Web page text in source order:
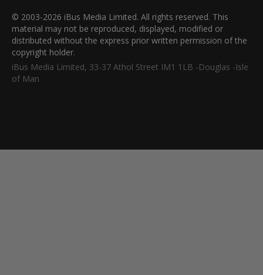
© 2003-2026 iBus Media Limited. All rights reserved. This
material may not be reproduced, displayed, modified or
distributed without the express prior written permission of the
copyright holder.
iBus Media Limited, 33-37 Athol Street IM1 1LB -Douglas -Isle
of Man